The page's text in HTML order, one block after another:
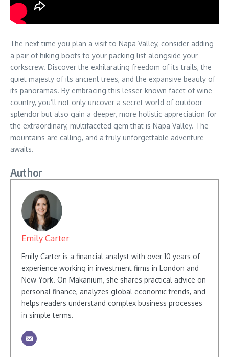
The next time you plan a visit to Napa Valley, consider adding
a pair of hiking boots to your packing list alongside your
corkscrew. Discover the exhilarating freedom of its trails, the
quiet majesty of its ancient trees, and the expansive beauty of
its panoramas. By embracing this lesser-known facet of wine
country, you’ll not only uncover a secret world of outdoor
splendor but also gain a deeper, more holistic appreciation for
the extraordinary, multifaceted gem that is Napa Valley. The
mountains are calling, and a truly unforgettable adventure
awaits.
Author
Emily Carter
Emily Carter is a financial analyst with over 10 years of
experience working in investment firms in London and
New York. On Makanium, she shares practical advice on
personal finance, analyzes global economic trends, and
helps readers understand complex business processes
in simple terms.